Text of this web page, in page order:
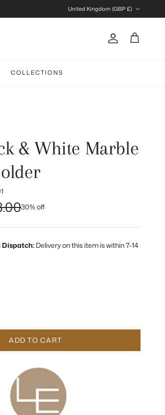
United Kingdom (GBP £)
Account
Cart
COLLECTIONS
& White Marble
30% off
Dispatch: Delivery on this item is within 7-14
ADD TO CART